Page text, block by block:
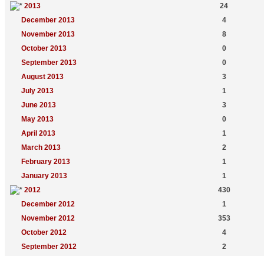
2013
24
December 2013
4
November 2013
8
October 2013
0
September 2013
0
August 2013
3
July 2013
1
June 2013
3
May 2013
0
April 2013
1
March 2013
2
February 2013
1
January 2013
1
2012
430
December 2012
1
November 2012
353
October 2012
4
September 2012
2